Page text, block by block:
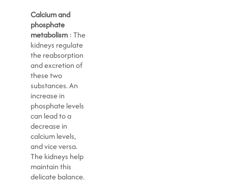
Calcium and
phosphate
metabolism: The
kidneys regulate
the reabsorption
and excretion of
these two
substances. An
increase in
phosphate levels
can lead to a
decrease in
calcium levels,
and vice versa.
The kidneys help
maintain this
delicate balance.